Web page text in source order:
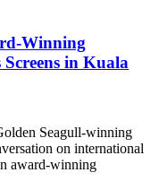
Winning
in Kuala
Seagull-winning
on international
award-winning